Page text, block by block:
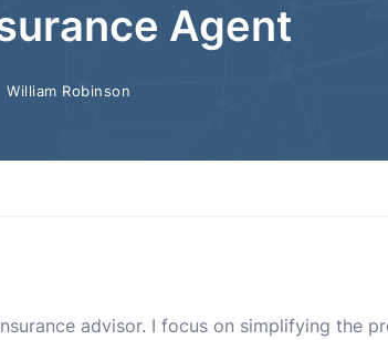
Agent
William Robinson
advisor. I focus on simplifying the